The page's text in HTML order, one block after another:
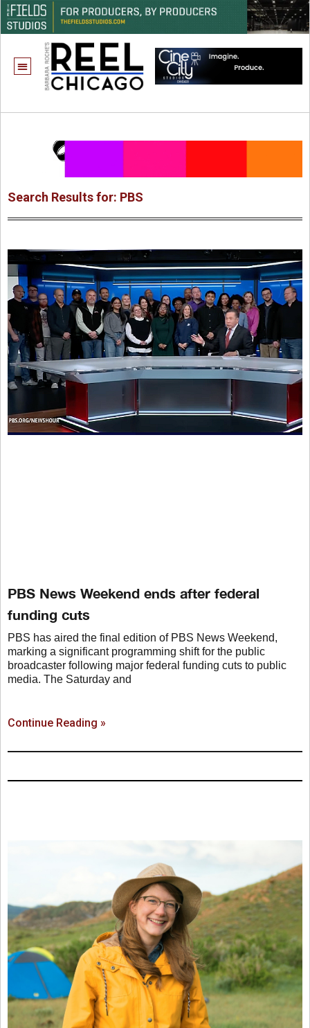
Search Results for: PBS
PBS News Weekend ends after federal
funding cuts
PBS has aired the final edition of PBS News Weekend,
marking a significant programming shift for the public
broadcaster following major federal funding cuts to public
media. The Saturday and
Continue Reading »